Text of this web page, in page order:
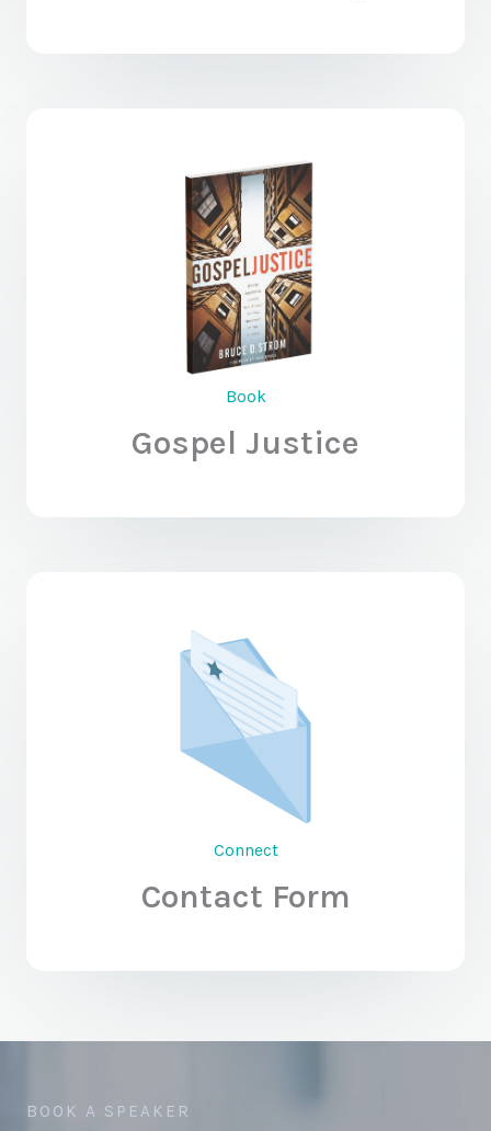
Book
Gospel Justice
Connect
Contact Form
BOOK A SPEAKER